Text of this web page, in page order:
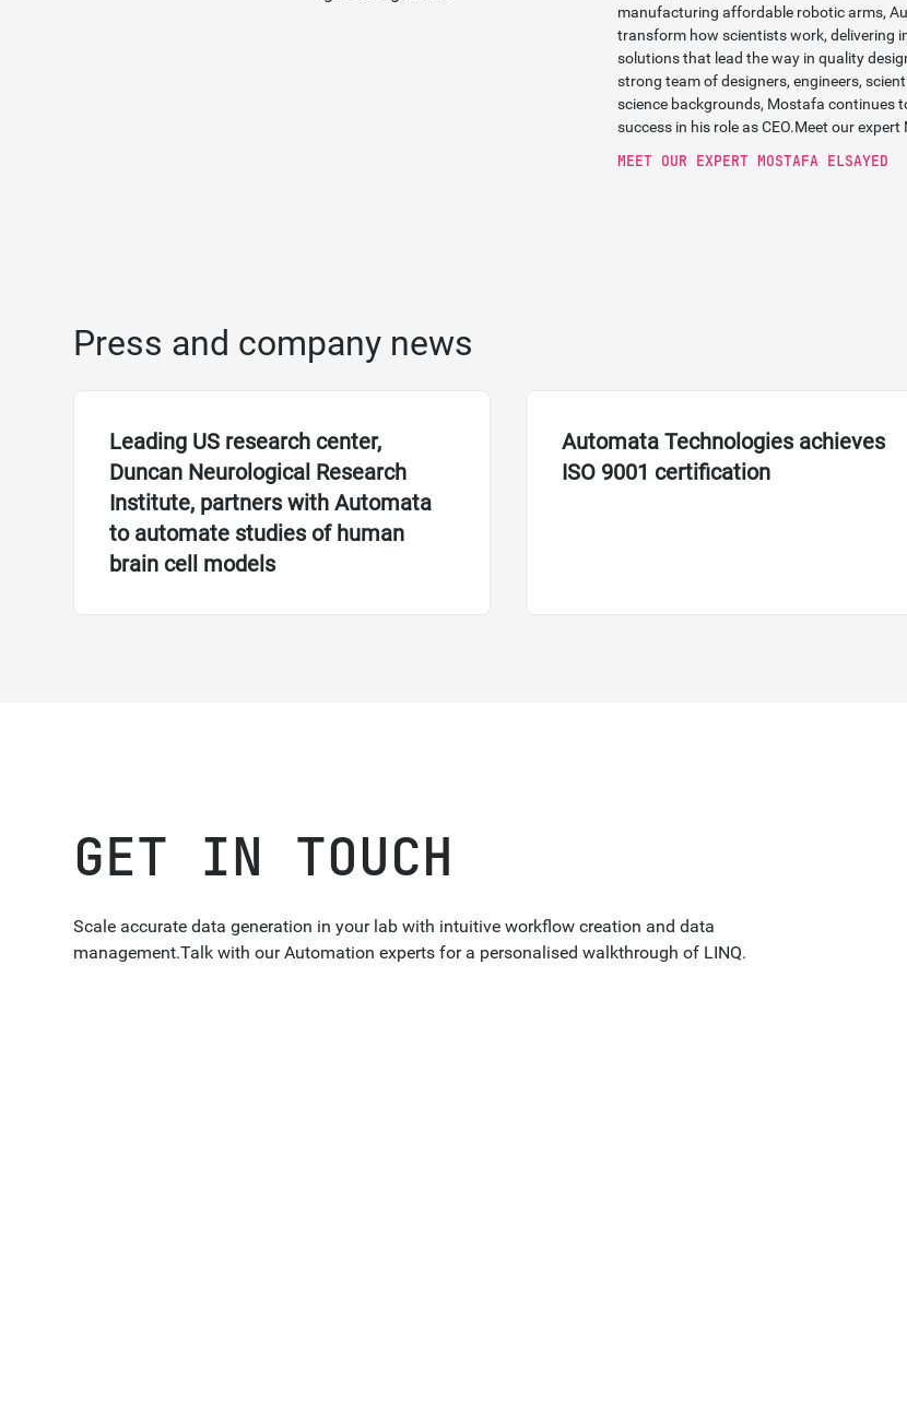
manufacturing affordable robotic arms,
transform how scientists work, delivering
solutions that lead the way in quality
strong team of designers, engineers,
science backgrounds, Mostafa continues
success in his role as CEO.Meet our expert
MEET OUR EXPERT MOSTAFA ELSAYED
Press and company news
Leading US research center,
Duncan Neurological Research
Institute, partners with Automata
to automate studies of human
brain cell models
Automata Technologies achieves
ISO 9001 certification
GET IN TOUCH
Scale accurate data generation in your lab with intuitive workflow creation and data
management.Talk with our Automation experts for a personalised walkthrough of LINQ.